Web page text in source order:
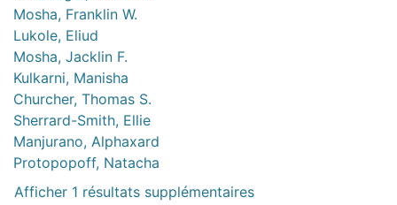
Mosha, Franklin W.
Lukole, Eliud
Mosha, Jacklin F.
Kulkarni, Manisha
Churcher, Thomas S.
Sherrard-Smith, Ellie
Manjurano, Alphaxard
Protopopoff, Natacha
Afficher 1 résultats supplémentaires